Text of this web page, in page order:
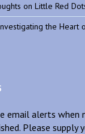
on Little Red
the Heart
email alerts when
Please supply